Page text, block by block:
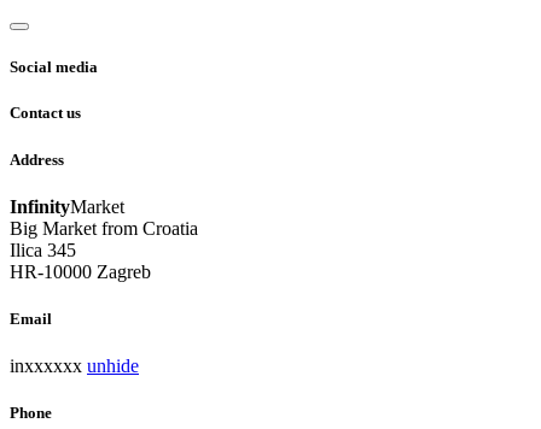
Social media
Contact us
Address
InfinityMarket
Big Market from Croatia
Ilica 345
HR-10000 Zagreb
Email
inxxxxxx unhide
Phone